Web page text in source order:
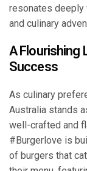
resonates deeply
and culinary
A Flourishing
Success
As culinary
Australia stands
well-crafted and
#Burgerlove is
of burgers that